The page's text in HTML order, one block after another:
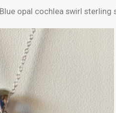
Blue opal cochlea swirl sterling